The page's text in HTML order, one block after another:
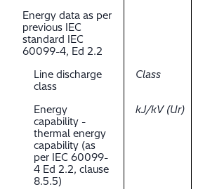
Energy data as per
previous IEC
standard IEC
60099-4, Ed 2.2
Line discharge
class
Class
Energy
capability -
thermal energy
capability (as
per IEC 60099-
4 Ed 2.2, clause
8.5.5)
kJ/kV (Ur)